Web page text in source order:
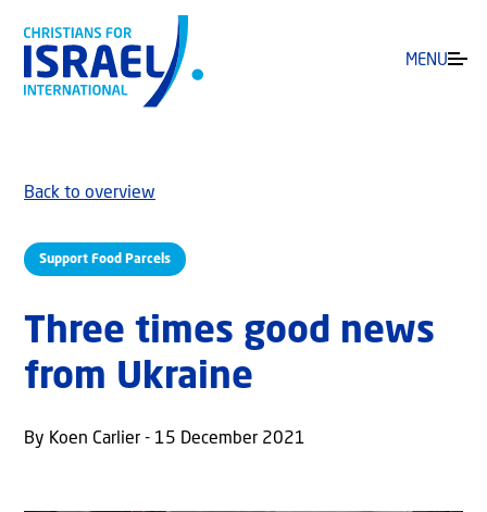
MENU
Support Food Parcels
Back to overview
Three times good news
from Ukraine
By Koen Carlier - 15 December 2021